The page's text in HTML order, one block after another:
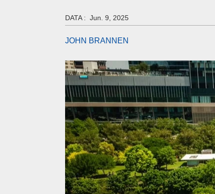
DATA : Jun. 9, 2025
JOHN BRANNEN